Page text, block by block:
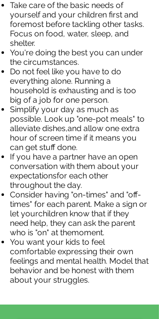
Take care of the basic needs of
yourself and your children first and
foremost before tackling other tasks.
Focus on food, water, sleep, and
shelter.
You're doing the best you can under
the circumstances.
Do not feel like you have to do
everything alone. Running a
household is exhausting and is too
big of a job for one person.
Simplify your day as much as
possible. Look up "one-pot meals" to
alleviate dishes,and allow one extra
hour of screen time if it means you
can get stuff done.
If you have a partner have an open
conversation with them about your
expectationsfor each other
throughout the day.
Consider having "on-times" and "off-
times" for each parent. Make a sign or
let yourchildren know that if they
need help, they can ask the parent
who is "on" at themoment.
You want your kids to feel
comfortable expressing their own
feelings and mental health. Model that
behavior and be honest with them
about your struggles.